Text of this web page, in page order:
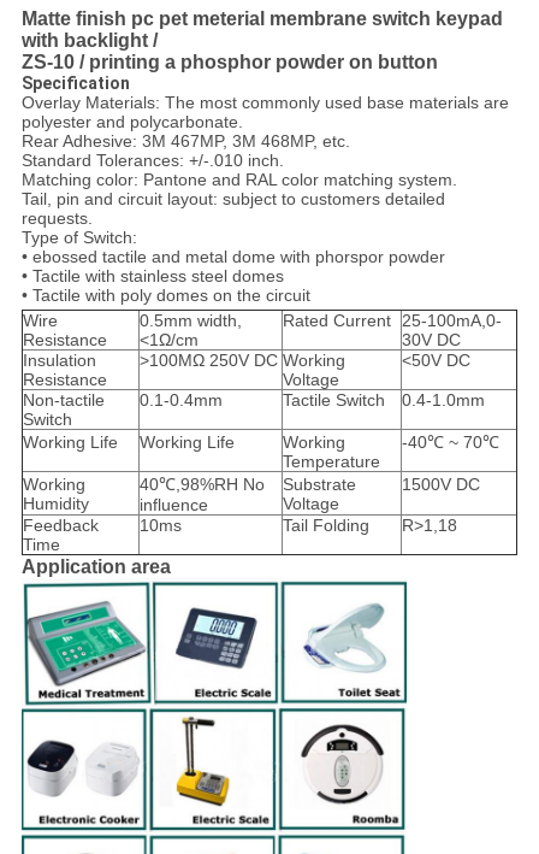
Matte finish pc pet meterial membrane switch keypad
with backlight /
ZS-10 / printing a phosphor powder on button
Specification
Overlay Materials: The most commonly used base materials are
polyester and polycarbonate.
Rear Adhesive: 3M 467MP, 3M 468MP, etc.
Standard Tolerances: +/-.010 inch.
Matching color: Pantone and RAL color matching system.
Tail, pin and circuit layout: subject to customers detailed
requests.
Type of Switch:
• ebossed tactile and metal dome with phorspor powder
• Tactile with stainless steel domes
• Tactile with poly domes on the circuit
Wire
Resistance
0.5mm width,
<1Ω/cm
Rated Current 25-100mA,0-
30V DC
Insulation
Resistance
>100MΩ 250V DC Working
Voltage
<50V DC
Non-tactile
Switch
0.1-0.4mm Tactile Switch 0.4-1.0mm
Working Life Working Life
Working
Temperature
-40℃ ~ 70℃
Working
Humidity
40℃,98%RH No
influence
Substrate
Voltage
1500V DC
Feedback
Time
10ms Tail Folding R>1,18
Application area